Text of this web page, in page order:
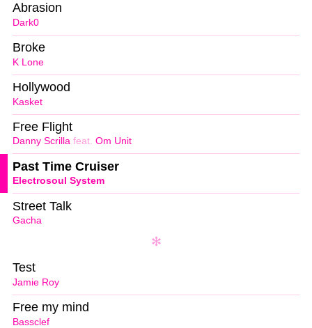
Dark0
Abrasion
K Lone
Broke
Kasket
Hollywood
Danny Scrilla feat. Om Unit
Free Flight
Electrosoul System
Past Time Cruiser
Gacha
Street Talk
Jamie Roy
Test
Bassclef
Free my mind